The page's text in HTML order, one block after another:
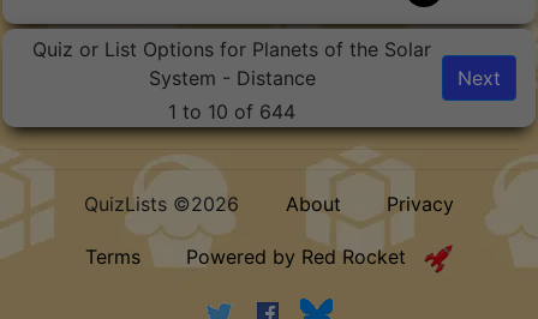
Quiz or List Options for Planets of the Solar
System - Distance
1 to 10 of 644
Next
QuizLists ©2026 About Privacy
Terms Powered by Red Rocket